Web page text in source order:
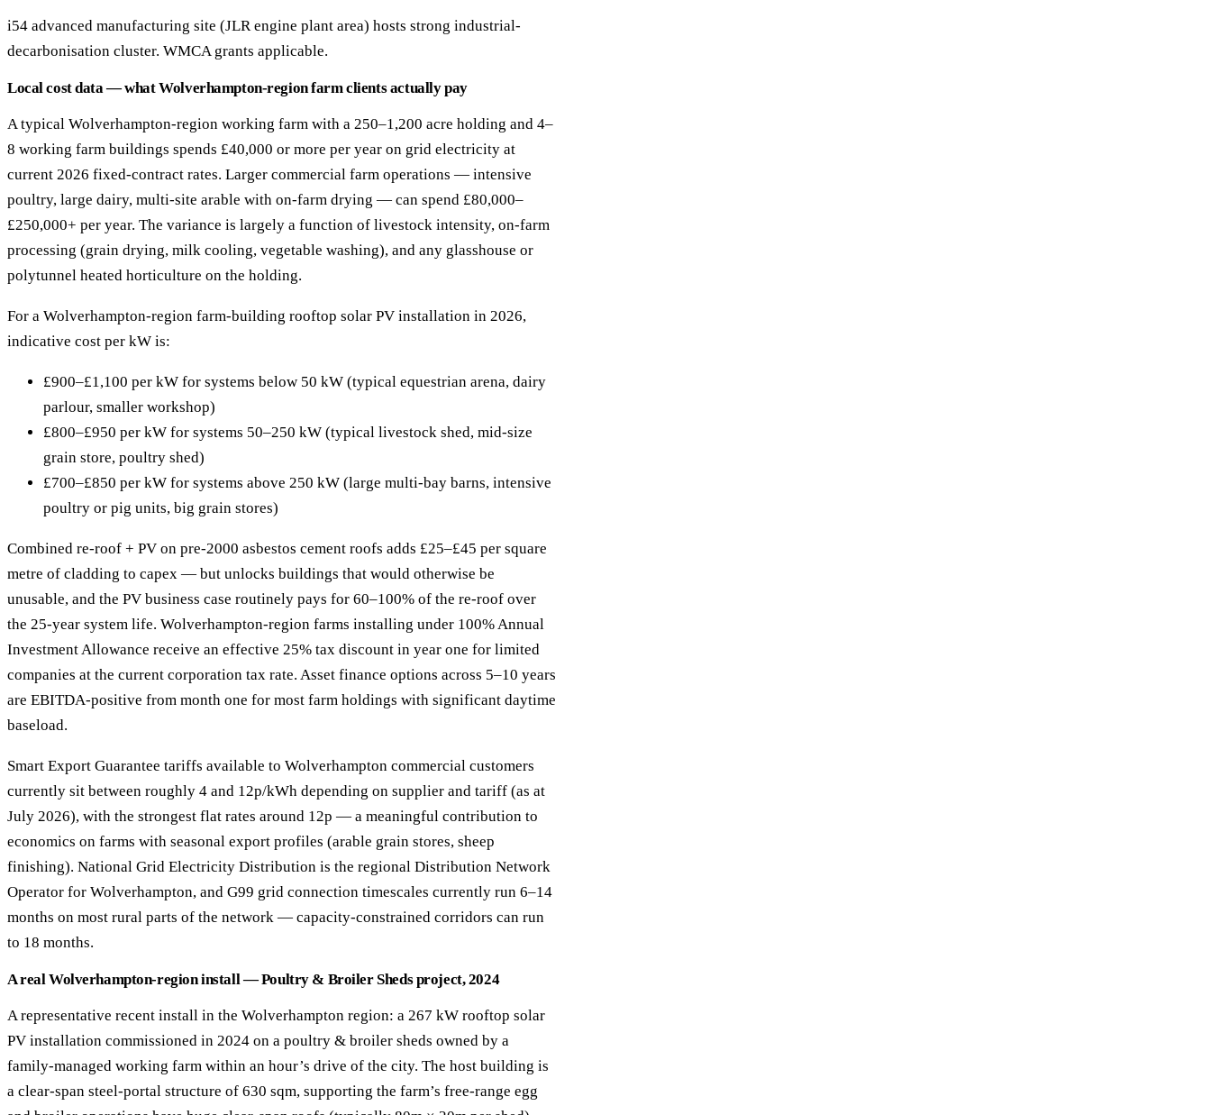
i54 advanced manufacturing site (JLR engine plant area) hosts strong industrial-
decarbonisation cluster. WMCA grants applicable.
Local cost data — what Wolverhampton-region farm clients actually pay
A typical Wolverhampton-region working farm with a 250–1,200 acre holding and 4–
8 working farm buildings spends £40,000 or more per year on grid electricity at
current 2026 fixed-contract rates. Larger commercial farm operations — intensive
poultry, large dairy, multi-site arable with on-farm drying — can spend £80,000–
£250,000+ per year. The variance is largely a function of livestock intensity, on-farm
processing (grain drying, milk cooling, vegetable washing), and any glasshouse or
polytunnel heated horticulture on the holding.
For a Wolverhampton-region farm-building rooftop solar PV installation in 2026,
indicative cost per kW is:
£900–£1,100 per kW for systems below 50 kW (typical equestrian arena, dairy
parlour, smaller workshop)
£800–£950 per kW for systems 50–250 kW (typical livestock shed, mid-size
grain store, poultry shed)
£700–£850 per kW for systems above 250 kW (large multi-bay barns, intensive
poultry or pig units, big grain stores)
Combined re-roof + PV on pre-2000 asbestos cement roofs adds £25–£45 per square
metre of cladding to capex — but unlocks buildings that would otherwise be
unusable, and the PV business case routinely pays for 60–100% of the re-roof over
the 25-year system life. Wolverhampton-region farms installing under 100% Annual
Investment Allowance receive an effective 25% tax discount in year one for limited
companies at the current corporation tax rate. Asset finance options across 5–10 years
are EBITDA-positive from month one for most farm holdings with significant daytime
baseload.
Smart Export Guarantee tariffs available to Wolverhampton commercial customers
currently sit between roughly 4 and 12p/kWh depending on supplier and tariff (as at
July 2026), with the strongest flat rates around 12p — a meaningful contribution to
economics on farms with seasonal export profiles (arable grain stores, sheep
finishing). National Grid Electricity Distribution is the regional Distribution Network
Operator for Wolverhampton, and G99 grid connection timescales currently run 6–14
months on most rural parts of the network — capacity-constrained corridors can run
to 18 months.
A real Wolverhampton-region install — Poultry & Broiler Sheds project, 2024
A representative recent install in the Wolverhampton region: a 267 kW rooftop solar
PV installation commissioned in 2024 on a poultry & broiler sheds owned by a
family-managed working farm within an hour’s drive of the city. The host building is
a clear-span steel-portal structure of 630 sqm, supporting the farm’s free-range egg